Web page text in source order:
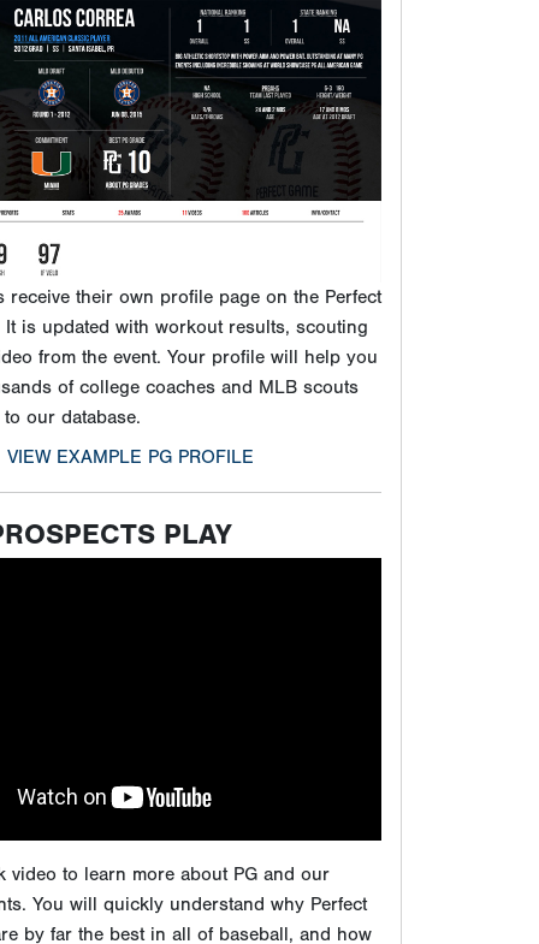
receive their own profile page on the Perfect
It is updated with workout results, scouting
from the event. Your profile will help you
of college coaches and MLB scouts
to our database.
VIEW EXAMPLE PG PROFILE
PLAY